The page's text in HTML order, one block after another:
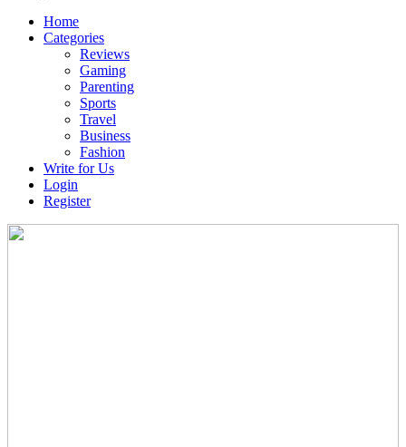
Home
Categories
Reviews
Gaming
Parenting
Sports
Travel
Business
Fashion
Write for Us
Login
Register